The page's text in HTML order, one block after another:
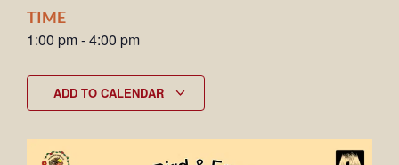
TIME
1:00 pm-4:00 pm
ADD TO CALENDAR